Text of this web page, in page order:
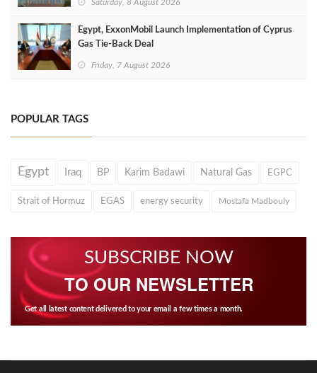
Saturday, 8 August 2026
Egypt, ExxonMobil Launch Implementation of Cyprus
Gas Tie-Back Deal
Friday, 7 August 2026
POPULAR TAGS
Egypt Iraq BP Karim Badawi Natural Gas EGPC
Strait of Hormuz EGAS energy security Mostafa Madbouly
SUBSCRIBE NOW
TO OUR NEWSLETTER
Get all latest content delivered to your email a few times a month.